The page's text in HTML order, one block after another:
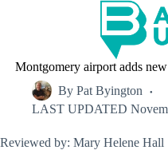
Montgomery airport adds
By Pat Byington
LAST UPDATED
Reviewed by: Mary Helene Hall